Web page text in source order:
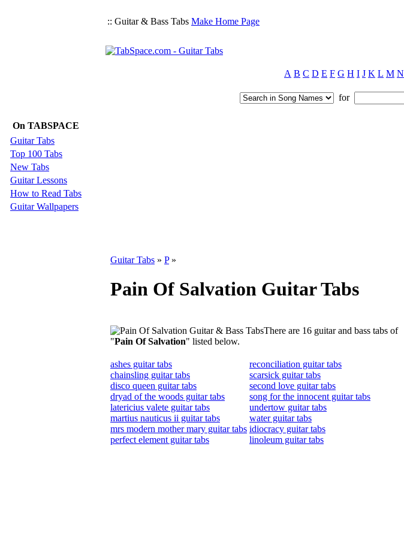
:: Guitar & Bass Tabs Make Home Page
A B C D E F G H I J K L M N
for
On TABSPACE
Guitar Tabs
Top 100 Tabs
New Tabs
Guitar Lessons
How to Read Tabs
Guitar Wallpapers
Guitar Tabs » P»
Pain Of Salvation Guitar Tabs
There are 16 guitar and bass tabs of
"Pain Of Salvation" listed below.
ashes guitar tabs
chainsling guitar tabs
disco queen guitar tabs
dryad of the woods guitar tabs
latericius valete guitar tabs
martius nauticus ii guitar tabs
mrs modern mother mary guitar tabs
perfect element guitar tabs
reconciliation guitar tabs
scarsick guitar tabs
second love guitar tabs
song for the innocent guitar tabs
undertow guitar tabs
water guitar tabs
idiocracy guitar tabs
linoleum guitar tabs